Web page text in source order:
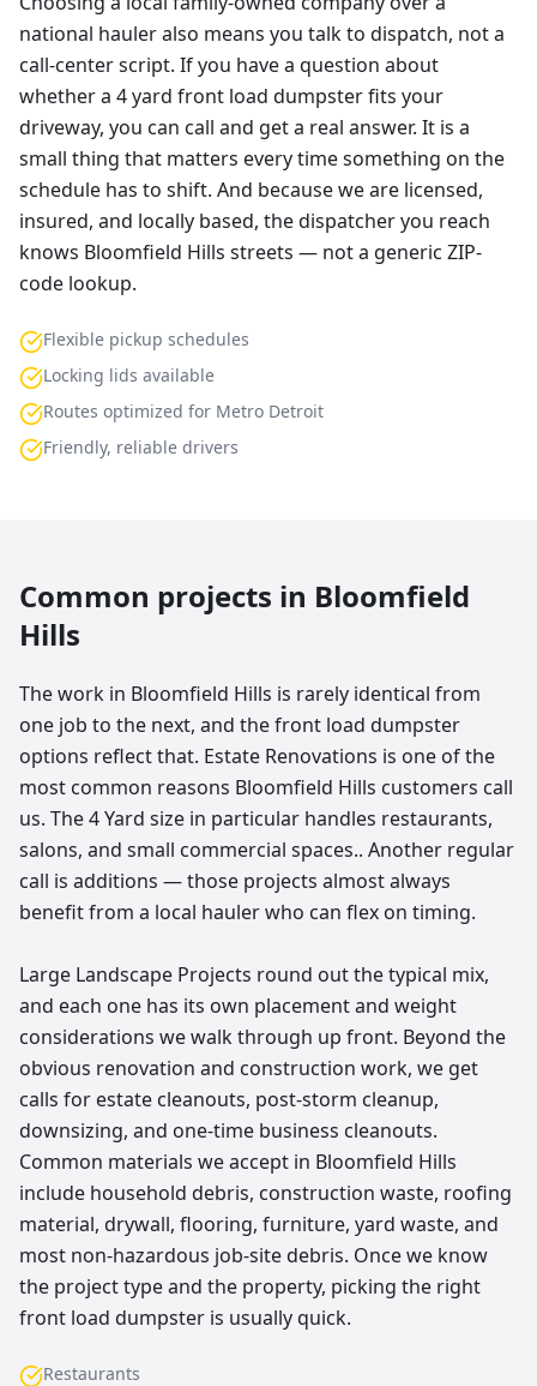
national hauler also means you talk to dispatch, not a
call-center script. If you have a question about
whether a 4 yard front load dumpster fits your
driveway, you can call and get a real answer. It is a
small thing that matters every time something on the
schedule has to shift. And because we are licensed,
insured, and locally based, the dispatcher you reach
knows Bloomfield Hills streets — not a generic ZIP-
code lookup.
Flexible pickup schedules
Locking lids available
Routes optimized for Metro Detroit
Friendly, reliable drivers
Common projects in Bloomfield
Hills
The work in Bloomfield Hills is rarely identical from
one job to the next, and the front load dumpster
options reflect that. Estate Renovations is one of the
most common reasons Bloomfield Hills customers call
us. The 4 Yard size in particular handles restaurants,
salons, and small commercial spaces.. Another regular
call is additions — those projects almost always
benefit from a local hauler who can flex on timing.
Large Landscape Projects round out the typical mix,
and each one has its own placement and weight
considerations we walk through up front. Beyond the
obvious renovation and construction work, we get
calls for estate cleanouts, post-storm cleanup,
downsizing, and one-time business cleanouts.
Common materials we accept in Bloomfield Hills
include household debris, construction waste, roofing
material, drywall, flooring, furniture, yard waste, and
most non-hazardous job-site debris. Once we know
the project type and the property, picking the right
front load dumpster is usually quick.
Restaurants